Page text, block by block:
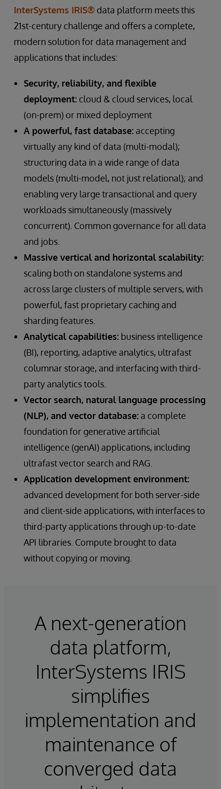
InterSystems IRIS® data platform meets this
21st-century challenge and offers a complete,
modern solution for data management and
applications that includes:
Security, reliability, and flexible
deployment: cloud & cloud services, local
(on-prem) or mixed deployment
A powerful, fast database: accepting
virtually any kind of data (multi-modal);
structuring data in a wide range of data
models (multi-model, not just relational); and
enabling very large transactional and query
workloads simultaneously (massively
concurrent). Common governance for all data
and jobs.
Massive vertical and horizontal scalability:
scaling both on standalone systems and
across large clusters of multiple servers, with
powerful, fast proprietary caching and
sharding features.
Analytical capabilities: business intelligence
(BI), reporting, adaptive analytics, ultrafast
columnar storage, and interfacing with third-
party analytics tools.
Vector search, natural language processing
(NLP), and vector database: a complete
foundation for generative artificial
intelligence (genAI) applications, including
ultrafast vector search and RAG.
Application development environment:
advanced development for both server-side
and client-side applications, with interfaces to
third-party applications through up-to-date
API libraries. Compute brought to data
without copying or moving.
A next-generation
data platform,
InterSystems IRIS
simplifies
implementation and
maintenance of
converged data